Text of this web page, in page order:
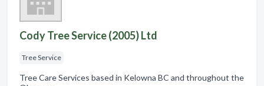
Cody Tree Service (2005) Ltd
Tree Service
Tree Care Services based in Kelowna BC and throughout the